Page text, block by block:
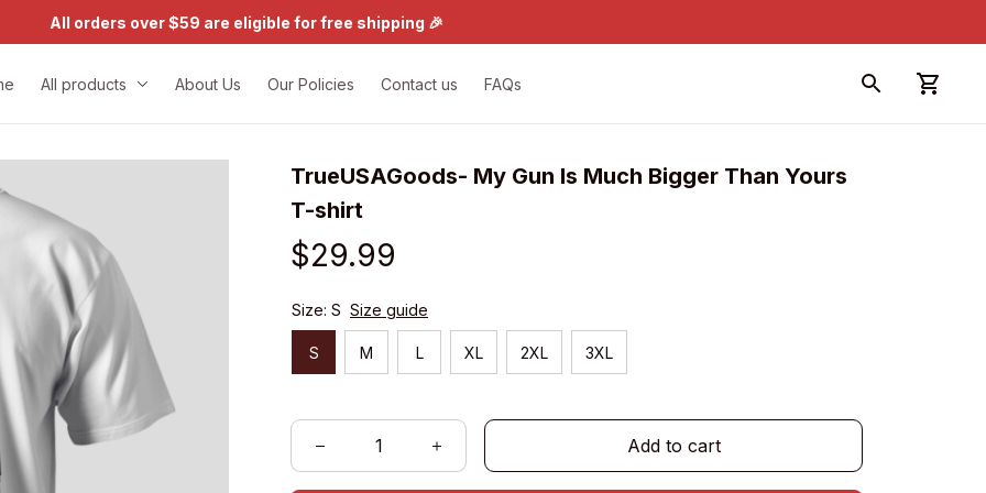
All orders over $59 are eligible for free shipping 🎉
All products About Us Our Policies Contact us FAQs
TrueUSAGoods- My Gun Is Much Bigger Than Yours
T-shirt
$29.99
Size: S Size guide
S M L XL 2XL 3XL
Add to cart